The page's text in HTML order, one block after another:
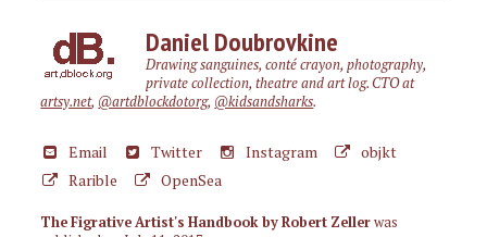
Daniel Doubrovkine
Drawing sanguines, conté crayon, photography,
private collection, theatre and art log. CTO at
artsy.net, @artdblockdotorg, @kidsandsharks.
Email Twitter Instagram
objkt
Rarible
OpenSea
The Figrative Artist's Handbook by Robert Zellerwas